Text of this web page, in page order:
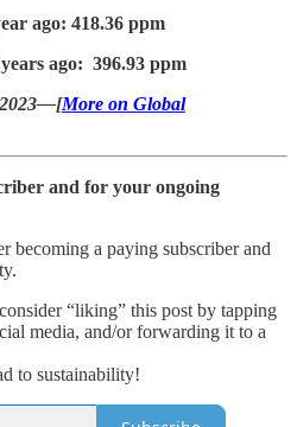
ago: 418.36 ppm
ago: 396.93 ppm
2023—[More on Global
and for your ongoing
becoming a paying subscriber and
“liking” this post by tapping
media, and/or forwarding it to a
to sustainability!